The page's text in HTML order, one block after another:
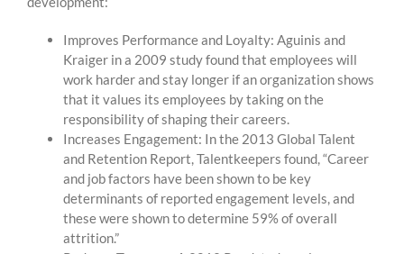
Improves Performance and Loyalty: Aguinis and
Kraiger in a 2009 study found that employees will
work harder and stay longer if an organization shows
that it values its employees by taking on the
responsibility of shaping their careers.
Increases Engagement: In the 2013 Global Talent
and Retention Report, Talentkeepers found, “Career
and job factors have been shown to be key
determinants of reported engagement levels, and
these were shown to determine 59% of overall
attrition.”